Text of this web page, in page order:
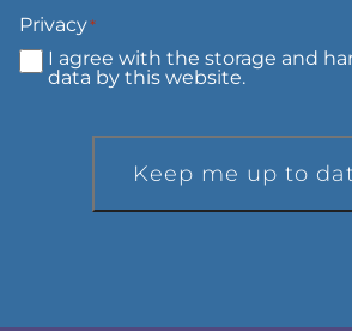
Privacy*
I agree with the storage and
data by this website.
Keep me up to